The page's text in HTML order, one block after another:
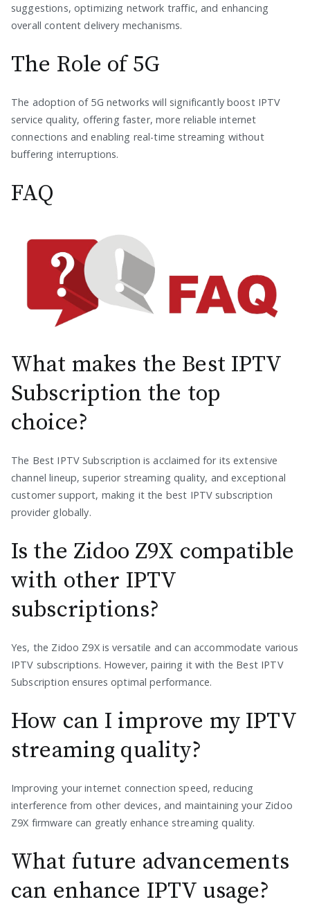
suggestions, optimizing network traffic, and enhancing
overall content delivery mechanisms.
The Role of 5G
The adoption of 5G networks will significantly boost IPTV
service quality, offering faster, more reliable internet
connections and enabling real-time streaming without
buffering interruptions.
FAQ
What makes the Best IPTV
Subscription the top
choice?
The Best IPTV Subscription is acclaimed for its extensive
channel lineup, superior streaming quality, and exceptional
customer support, making it the best IPTV subscription
provider globally.
Is the Zidoo Z9X compatible
with other IPTV
subscriptions?
Yes, the Zidoo Z9X is versatile and can accommodate various
IPTV subscriptions. However, pairing it with the Best IPTV
Subscription ensures optimal performance.
How can I improve my IPTV
streaming quality?
Improving your internet connection speed, reducing
interference from other devices, and maintaining your Zidoo
Z9X firmware can greatly enhance streaming quality.
What future advancements
can enhance IPTV usage?